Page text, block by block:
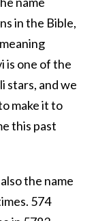
in the Bible,
is one of the
stars, and we
make it to
this past
the name
574